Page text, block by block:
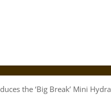
the ‘Big Break’ Mini